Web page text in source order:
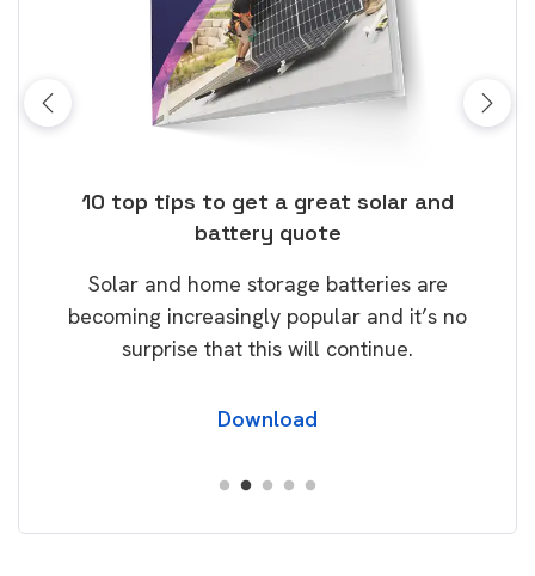
10 top tips to get a great solar and
battery quote
Solar and home storage batteries are
becoming increasingly popular and it’s no
surprise that this will continue.
Download